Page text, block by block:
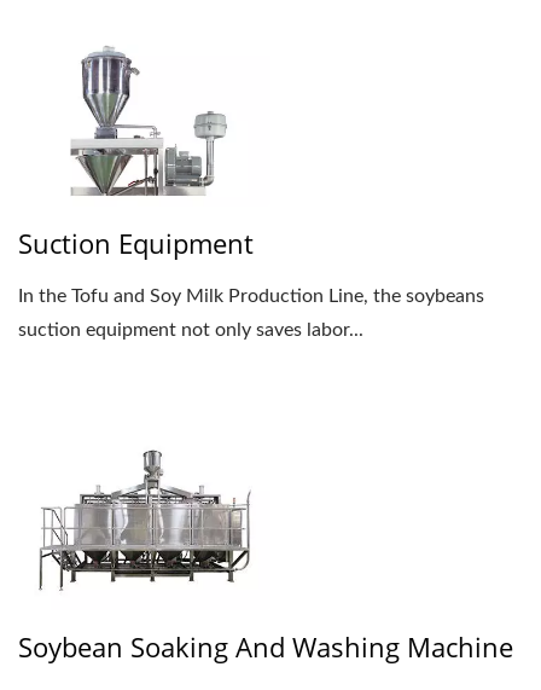
Suction Equipment
In the Tofu and Soy Milk Production Line, the soybeans
suction equipment not only saves labor...
Soybean Soaking And Washing Machine